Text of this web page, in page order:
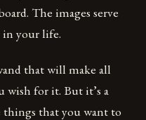
The images serve
in your life.
that will make all
wish for it. But it’s a
that you want to